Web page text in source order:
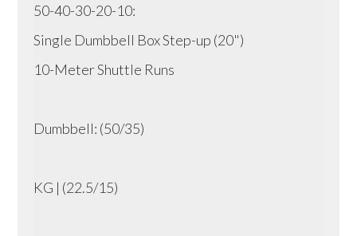
50-40-30-20-10:
Single Dumbbell Box Step-up (20")
10-Meter Shuttle Runs
Dumbbell: (50/35)
KG | (22.5/15)